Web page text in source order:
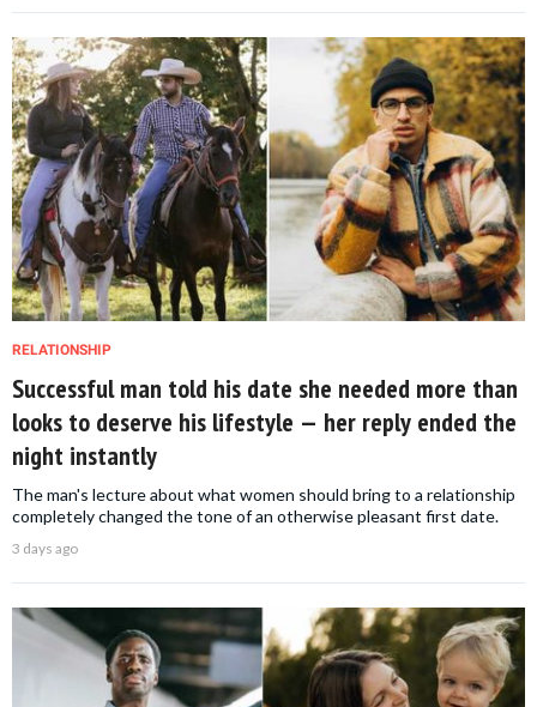
RELATIONSHIP
Successful man told his date she needed more than
looks to deserve his lifestyle — her reply ended the
night instantly
The man's lecture about what women should bring to a relationship
completely changed the tone of an otherwise pleasant first date.
3 days ago